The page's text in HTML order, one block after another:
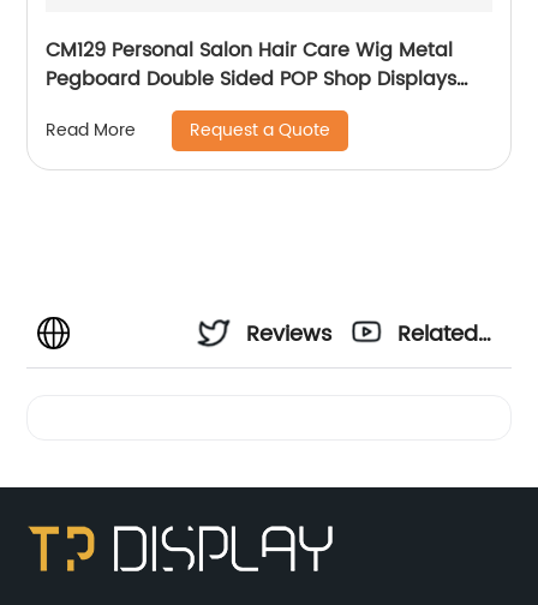
CM129 Personal Salon Hair Care Wig Metal
Pegboard Double Sided POP Shop Displays
Read More Request a Quote
Reviews
Related